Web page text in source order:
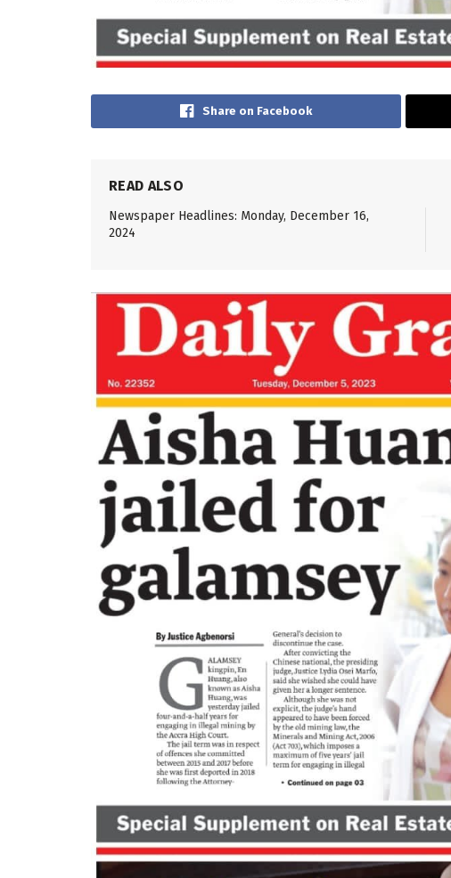
Share on Facebook
READ ALSO
Newspaper Headlines: Monday, December 16,
2024